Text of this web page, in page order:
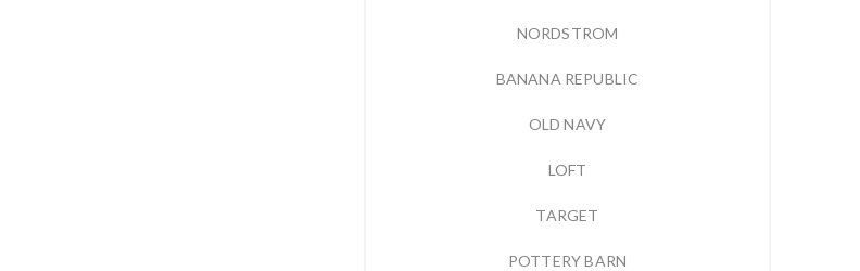
NORDSTROM
BANANA REPUBLIC
OLD NAVY
LOFT
TARGET
POTTERY BARN